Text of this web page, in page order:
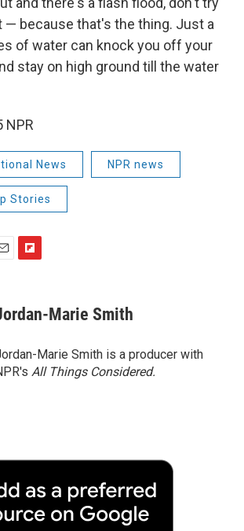
— because that's the thing. Just a
of water can knock you off your
stay on high ground till the water
NPR
News NPR news
Stories
F
p
b
a
r
d
Marie Smith
Marie Smith is a producer with
All Things Considered.